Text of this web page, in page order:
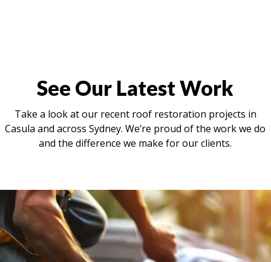
See Our Latest Work
Take a look at our recent roof restoration projects in
Casula and across Sydney. We’re proud of the work we do
and the difference we make for our clients.